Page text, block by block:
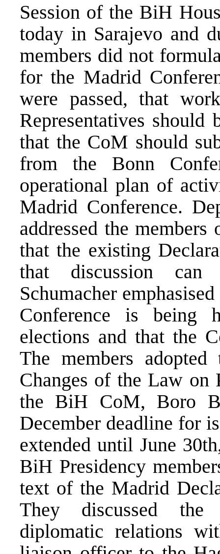
Session of the BiH
today in Sarajevo and
members did not
for the Madrid
were passed, that
Representatives
that the CoM should
from the Bonn
operational plan of
Madrid Conference.
addressed the
that the existing
that discussion can
Schumacher
Conference is being
elections and that the
The members
Changes of the Law on
the BiH CoM, Boro
December deadline for
extended until June
BiH Presidency
text of the Madrid
They discussed the
diplomatic relations